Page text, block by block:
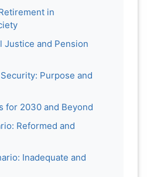
in
Justice and Pension
Purpose and
for 2030 and Beyond
Reformed and
Inadequate and